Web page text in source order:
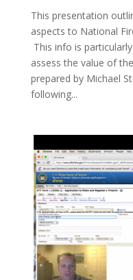
This presentation
aspects to National
This info is
assess the value of
prepared by Michael
following...